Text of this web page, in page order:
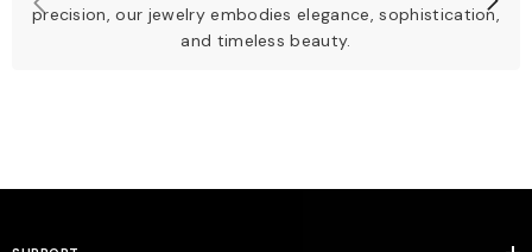
precision, our jewelry embodies elegance, sophistication,
and timeless beauty.